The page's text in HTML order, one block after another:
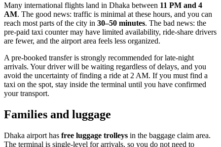
Many international flights land in Dhaka between 11 PM and 4
AM. The good news: traffic is minimal at these hours, and you can
reach most parts of the city in 30–50 minutes. The bad news: the
pre-paid taxi counter may have limited availability, ride-share drivers
are fewer, and the airport area feels less organized.
A pre-booked transfer is strongly recommended for late-night
arrivals. Your driver will be waiting regardless of delays, and you
avoid the uncertainty of finding a ride at 2 AM. If you must find a
taxi on the spot, stay inside the terminal until you have confirmed
your transport.
Families and luggage
Dhaka airport has free luggage trolleys in the baggage claim area.
The terminal is single-level for arrivals, so you do not need to